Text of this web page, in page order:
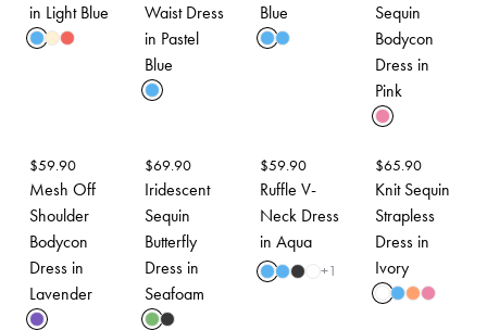
in Light Blue
Waist Dress
in Pastel
Blue
Blue
Sequin
Bodycon
Dress in
Pink
$59.90
Mesh Off
Shoulder
Bodycon
Dress in
Lavender
$69.90
Iridescent
Sequin
Butterfly
Dress in
Seafoam
$59.90
Ruffle V-
Neck Dress
in Aqua
+1
$65.90
Knit Sequin
Strapless
Dress in
Ivory